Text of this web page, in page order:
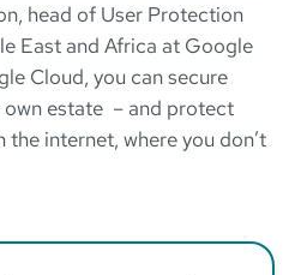
head of User Protection
East and Africa at Google
Cloud, you can secure
estate – and protect
the internet, where you don’t